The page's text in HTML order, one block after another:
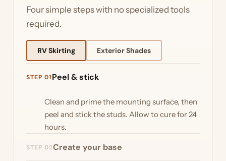
Four simple steps with no specialized tools
required.
RV Skirting Exterior Shades
STEP 01Peel & stick
Clean and prime the mounting surface, then
peel and stick the studs. Allow to cure for 24
hours.
STEP 02Create your base